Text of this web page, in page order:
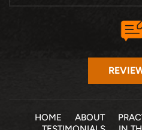
HOME ABOUT